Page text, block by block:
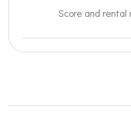
Score and rental